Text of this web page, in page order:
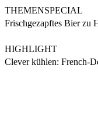
THEMENSPECIAL
Frischgezapftes Bier zu
HIGHLIGHT
Clever kühlen: French-